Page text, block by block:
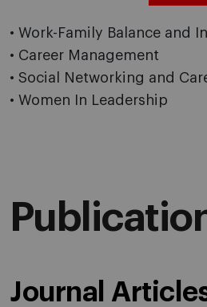
• Work-Family Balance and
• Career Management
• Social Networking and
• Women In Leadership
Journal